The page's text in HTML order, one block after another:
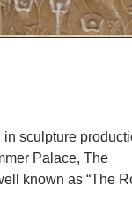
sculpture
Palace, The
known as “The